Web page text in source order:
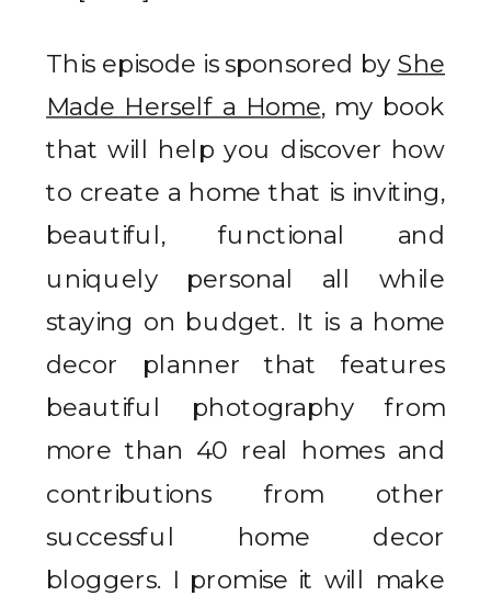
This episode is sponsored by She
Made Herself a Home, my book
that will help you discover how
to create a home that is inviting,
beautiful, functional and
uniquely personal all while
staying on budget. It is a home
decor planner that features
beautiful photography from
more than 40 real homes and
contributions from other
successful home decor
bloggers. I promise it will make